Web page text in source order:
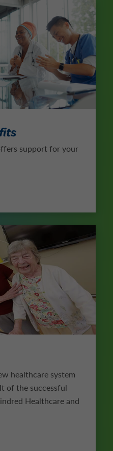
support for your
healthcare system
of the successful
Healthcare and